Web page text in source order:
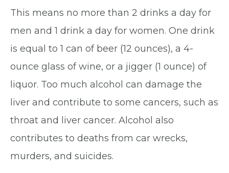
This means no more than 2 drinks a day for
men and 1 drink a day for women. One drink
is equal to 1 can of beer (12 ounces), a 4-
ounce glass of wine, or a jigger (1 ounce) of
liquor. Too much alcohol can damage the
liver and contribute to some cancers, such as
throat and liver cancer. Alcohol also
contributes to deaths from car wrecks,
murders, and suicides.